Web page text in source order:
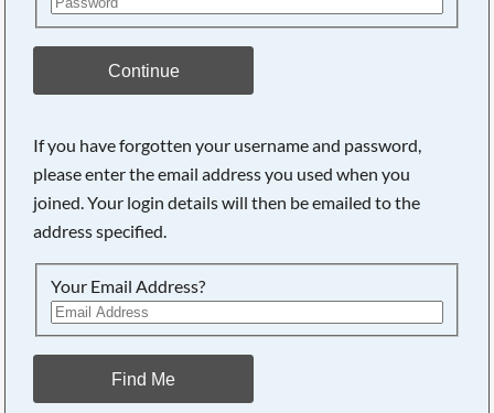
Continue
If you have forgotten your username and password,
please enter the email address you used when you
joined. Your login details will then be emailed to the
address specified.
Your Email Address?
Find Me